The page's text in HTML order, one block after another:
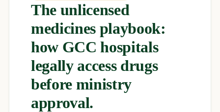
The unlicensed
medicines playbook:
how GCC hospitals
legally access drugs
before ministry
approval.